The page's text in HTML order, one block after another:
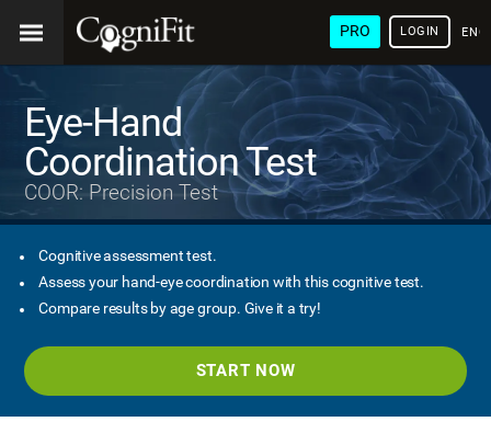
PRO LOGIN
Eye-Hand
Coordination Test
COOR: Precision Test
Cognitive assessment test.
Assess your hand-eye coordination with this cognitive test.
Compare results by age group. Give it a try!
START NOW